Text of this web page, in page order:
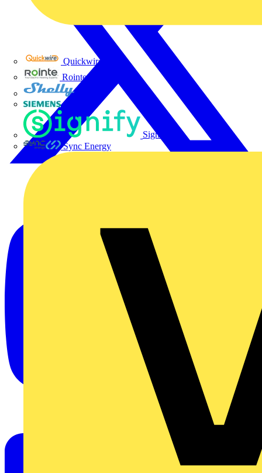
Quickwire
Rointe
Siemens
Signify
Sync Energy